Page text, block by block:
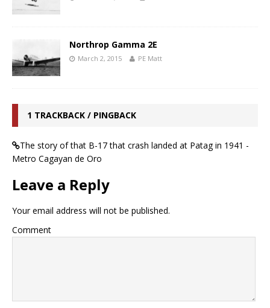
Northrop Gamma 2E
March 2, 2015 PE Matt
1 TRACKBACK / PINGBACK
The story of that B-17 that crash landed at Patag in 1941 -
Metro Cagayan de Oro
Leave a Reply
Your email address will not be published.
Comment